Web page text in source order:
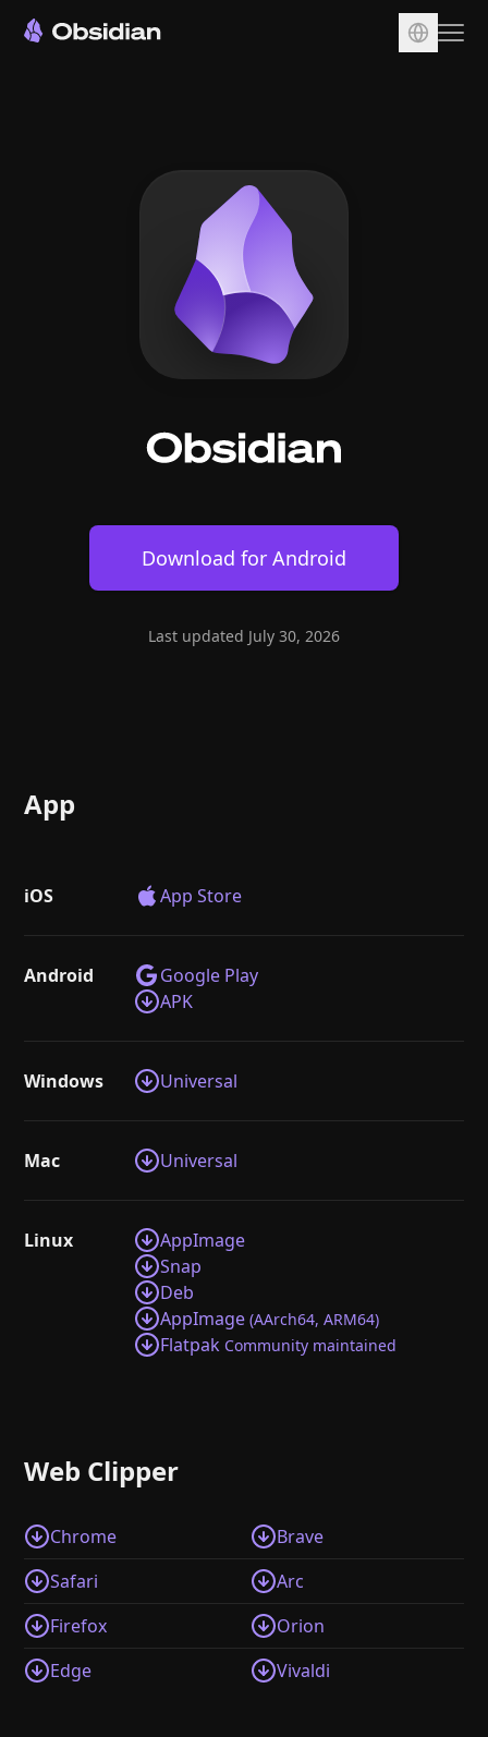
Discord
Community
Roadmap
Security
Privacy
Download for Android
Last updated July 30, 2026
App
iOS App Store
Android
Google Play
APK
Windows Universal
Mac Universal
Linux
AppImage
Snap
Deb
AppImage(AArch64, ARM64)
Flatpak Community maintained
Web Clipper
Chrome
Safari
Firefox
Edge
Brave
Arc
Orion
Vivaldi